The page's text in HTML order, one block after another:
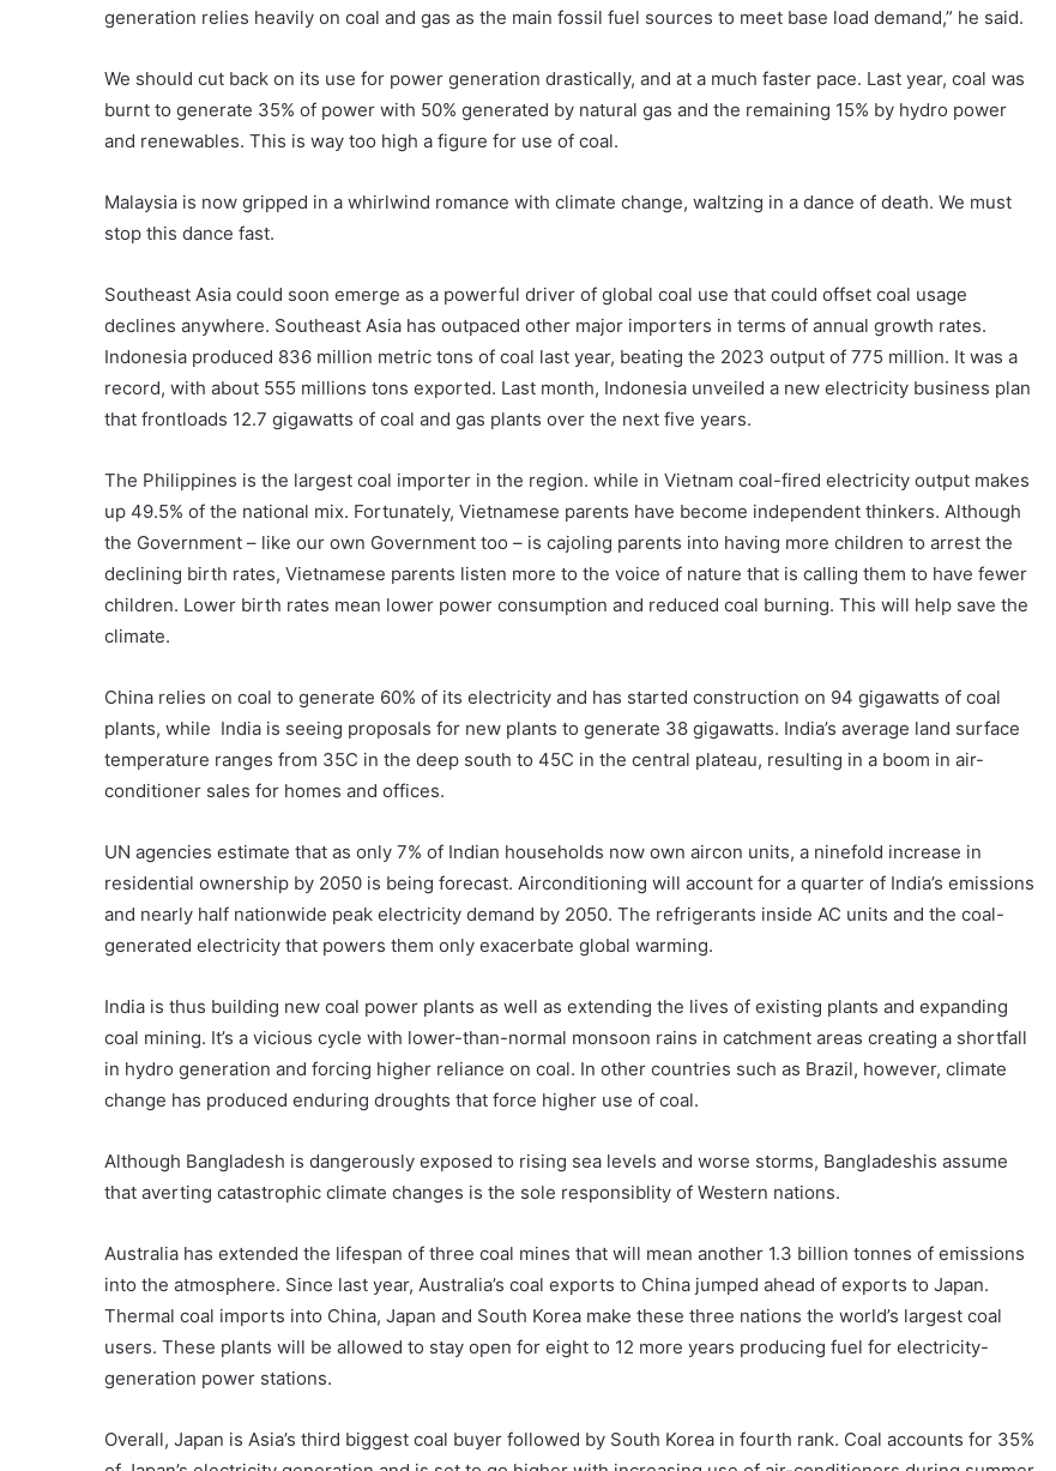
generation relies heavily on coal and gas as the main fossil fuel sources to meet base load demand,” he said.
We should cut back on its use for power generation drastically, and at a much faster pace. Last year, coal was
burnt to generate 35% of power with 50% generated by natural gas and the remaining 15% by hydro power
and renewables. This is way too high a figure for use of coal.
Malaysia is now gripped in a whirlwind romance with climate change, waltzing in a dance of death. We must
stop this dance fast.
Southeast Asia could soon emerge as a powerful driver of global coal use that could offset coal usage
declines anywhere. Southeast Asia has outpaced other major importers in terms of annual growth rates.
Indonesia produced 836 million metric tons of coal last year, beating the 2023 output of 775 million. It was a
record, with about 555 millions tons exported. Last month, Indonesia unveiled a new electricity business plan
that frontloads 12.7 gigawatts of coal and gas plants over the next five years.
The Philippines is the largest coal importer in the region. while in Vietnam coal-fired electricity output makes
up 49.5% of the national mix. Fortunately, Vietnamese parents have become independent thinkers. Although
the Government – like our own Government too – is cajoling parents into having more children to arrest the
declining birth rates, Vietnamese parents listen more to the voice of nature that is calling them to have fewer
children. Lower birth rates mean lower power consumption and reduced coal burning. This will help save the
climate.
China relies on coal to generate 60% of its electricity and has started construction on 94 gigawatts of coal
plants, while India is seeing proposals for new plants to generate 38 gigawatts. India’s average land surface
temperature ranges from 35C in the deep south to 45C in the central plateau, resulting in a boom in air-
conditioner sales for homes and offices.
UN agencies estimate that as only 7% of Indian households now own aircon units, a ninefold increase in
residential ownership by 2050 is being forecast. Airconditioning will account for a quarter of India’s emissions
and nearly half nationwide peak electricity demand by 2050. The refrigerants inside AC units and the coal-
generated electricity that powers them only exacerbate global warming.
India is thus building new coal power plants as well as extending the lives of existing plants and expanding
coal mining. It’s a vicious cycle with lower-than-normal monsoon rains in catchment areas creating a shortfall
in hydro generation and forcing higher reliance on coal. In other countries such as Brazil, however, climate
change has produced enduring droughts that force higher use of coal.
Although Bangladesh is dangerously exposed to rising sea levels and worse storms, Bangladeshis assume
that averting catastrophic climate changes is the sole responsiblity of Western nations.
Australia has extended the lifespan of three coal mines that will mean another 1.3 billion tonnes of emissions
into the atmosphere. Since last year, Australia’s coal exports to China jumped ahead of exports to Japan.
Thermal coal imports into China, Japan and South Korea make these three nations the world’s largest coal
users. These plants will be allowed to stay open for eight to 12 more years producing fuel for electricity-
generation power stations.
Overall, Japan is Asia’s third biggest coal buyer followed by South Korea in fourth rank. Coal accounts for 35%